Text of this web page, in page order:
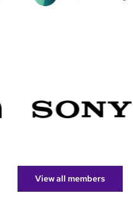
View all members